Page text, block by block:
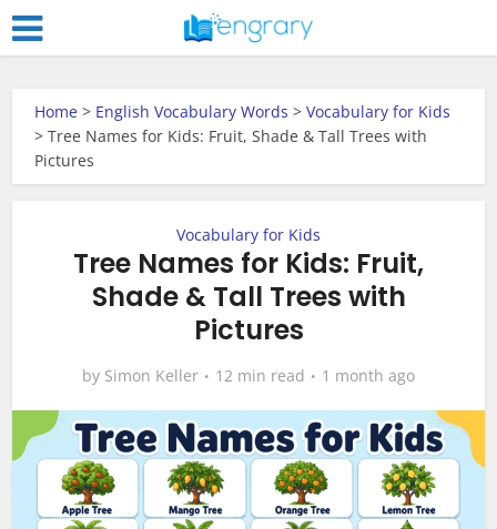
Home > English Vocabulary Words >Vocabulary for Kids
>Tree Names for Kids: Fruit, Shade & Tall Trees with
Pictures
Vocabulary for Kids
Tree Names for Kids: Fruit,
Shade & Tall Trees with
Pictures
by Simon Keller 12 min read 1 month ago